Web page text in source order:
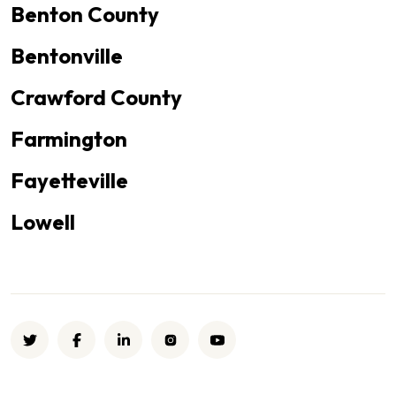
Benton County
Bentonville
Crawford County
Farmington
Fayetteville
Lowell